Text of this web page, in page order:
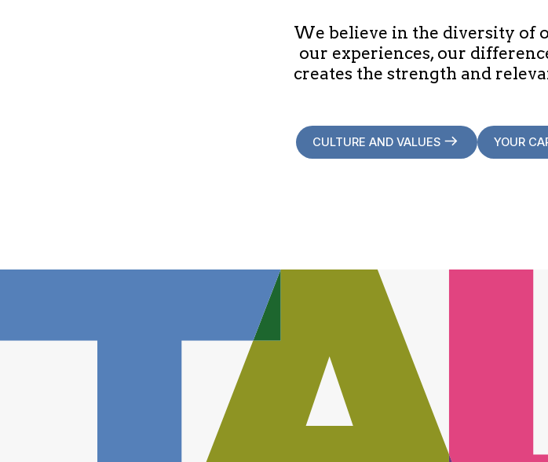
We believe in the diversity of
our experiences, our
creates the strength and
CULTURE AND VALUES YOUR